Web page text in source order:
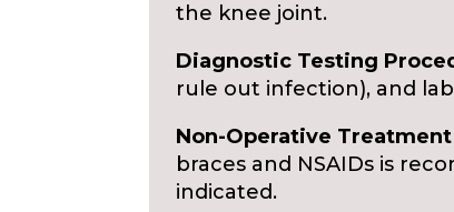
the knee joint.
Diagnostic Testing
rule out infection), and
Non-Operative Treatment
braces and NSAIDs is
indicated.